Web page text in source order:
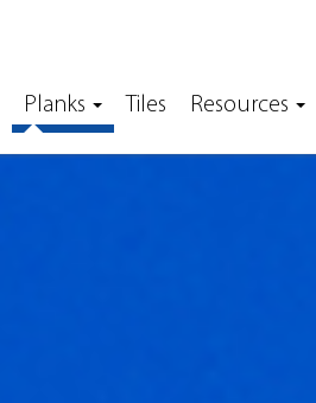
Planks Tiles Resources